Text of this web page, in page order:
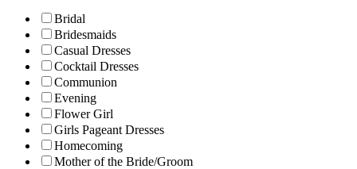
Bridal
Bridesmaids
Casual Dresses
Cocktail Dresses
Communion
Evening
Flower Girl
Girls Pageant Dresses
Homecoming
Mother of the Bride/Groom